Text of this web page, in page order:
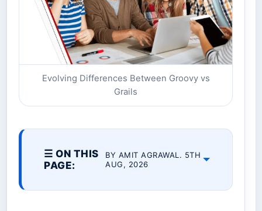
Evolving Differences Between Groovy vs
Grails
☰ ON THIS
PAGE:
BY AMIT AGRAWAL. 5TH
AUG, 2026